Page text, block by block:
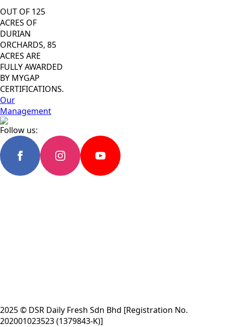
OUT OF 125
ACRES OF
DURIAN
ORCHARDS, 85
ACRES ARE
FULLY AWARDED
BY MYGAP
CERTIFICATIONS.
Our
Management
Follow us:
2025 © DSR Daily Fresh Sdn Bhd [Registration No.
202001023523 (1379843-K)]